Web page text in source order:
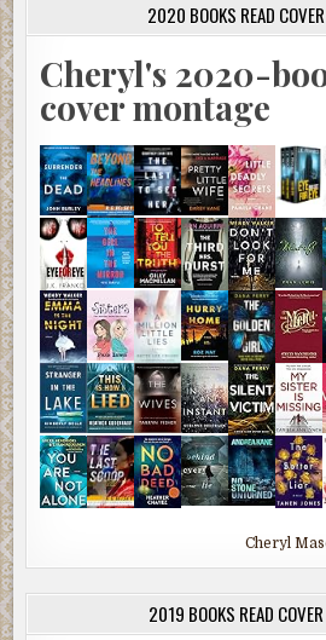
2020 BOOKS READ
Cheryl's 2020-
cover montage
Cheryl
2019 BOOKS READ